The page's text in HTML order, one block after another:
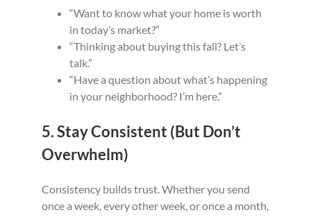
“Want to know what your home is worth
in today’s market?”
“Thinking about buying this fall? Let’s
talk.”
“Have a question about what’s happening
in your neighborhood? I’m here.”
5. Stay Consistent (But Don’t
Overwhelm)
Consistency builds trust. Whether you send
once a week, every other week, or once a month,